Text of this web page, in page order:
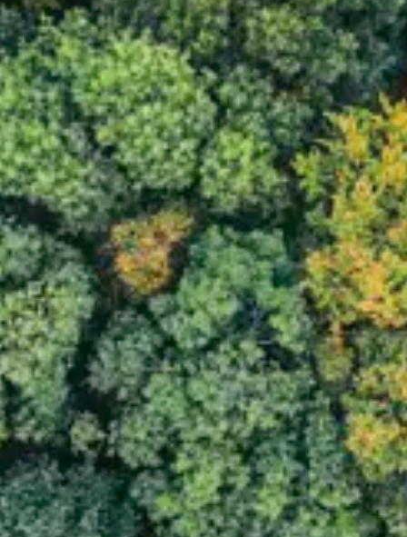
News
About us